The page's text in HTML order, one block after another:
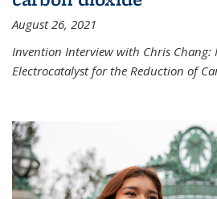
August 26, 2021
Invention Interview with Chris Chang:
Electrocatalyst for the Reduction of